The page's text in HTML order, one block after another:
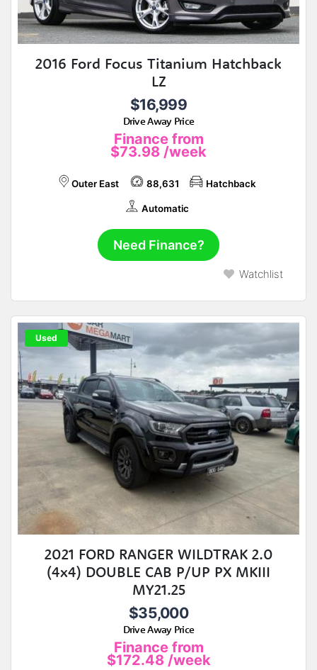
2016 Ford Focus Titanium Hatchback
LZ
$16,999
Drive Away Price
Finance from
$73.98 /week
Outer East 88,631 Hatchback
Automatic
Need Finance?
Watchlist
Used
2021 FORD RANGER WILDTRAK 2.0
(4x4) DOUBLE CAB P/UP PX MKIII
MY21.25
$35,000
Drive Away Price
Finance from
$172.48 /week